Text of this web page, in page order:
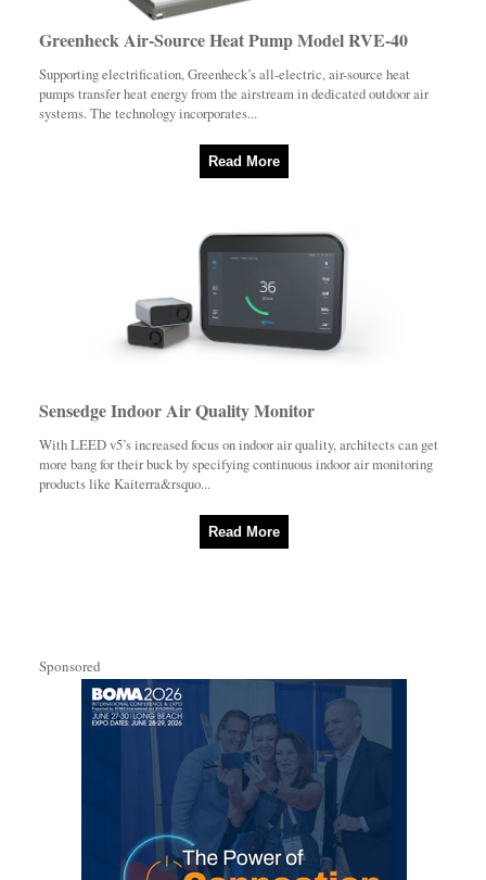
Greenheck Air-Source Heat Pump Model RVE-40
Supporting electrification, Greenheck’s all-electric, air-source heat
pumps transfer heat energy from the airstream in dedicated outdoor air
systems. The technology incorporates...
Read More
Sensedge Indoor Air Quality Monitor
With LEED v5’s increased focus on indoor air quality, architects can get
more bang for their buck by specifying continuous indoor air monitoring
products like Kaiterra&rsquo...
Read More
Sponsored